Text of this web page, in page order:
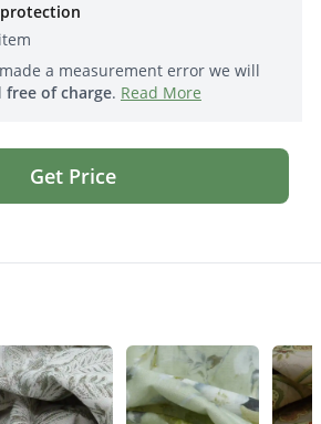
a measurement error we will
free of charge. Read More
Get Price